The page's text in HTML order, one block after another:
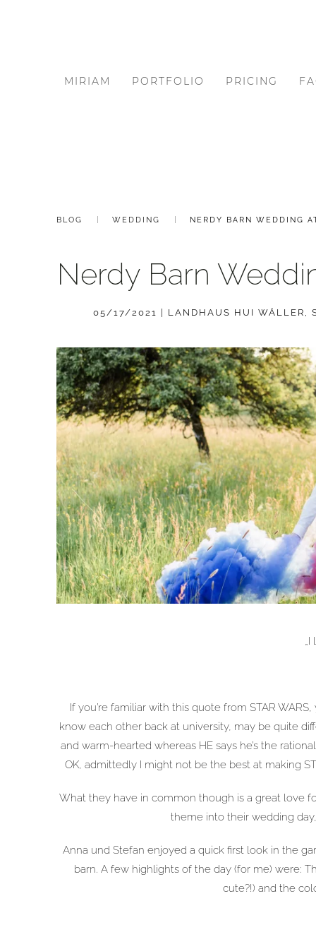
MIRIAM PORTFOLIO PRICING
BLOG WEDDING NERDY BARN WEDDING
Nerdy Barn
05/17/2021 LANDHAUS HUI WÄLLER ,
„I
If you’re familiar with this quote from STAR
know each other back at university, may be quite
and warm-hearted whereas HE says he’s the
OK, admittedly I might not be the best at making
What they have in common though is a great love
theme into their wedding
Anna und Stefan enjoyed a quick first look in the
barn. A few highlights of the day (for me) were:
cute?!) and the